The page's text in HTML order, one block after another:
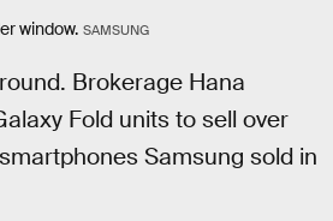
window. SAMSUNG
Brokerage Hana
Fold units to sell over
Samsung sold in